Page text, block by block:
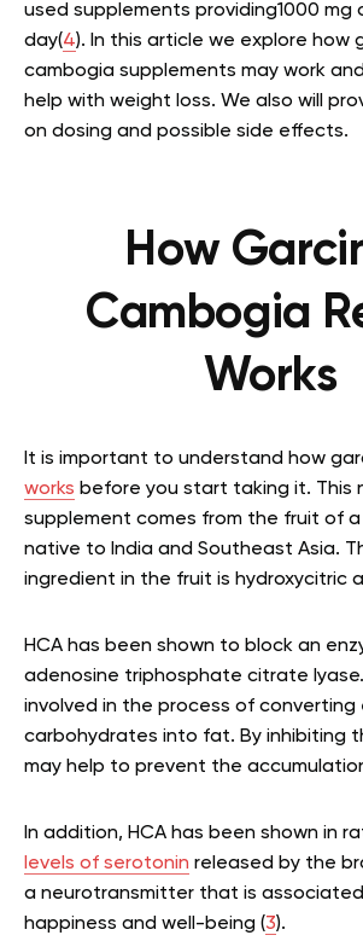
used supplements providing1000 mg
day(4). In this article we explore how
cambogia supplements may work
help with weight loss. We also will
on dosing and possible side effects.
How
Cambogia
Works
It is important to understand how
works before you start taking it. This
supplement comes from the fruit of
native to India and Southeast Asia.
ingredient in the fruit is hydroxycitric
HCA has been shown to block an
adenosine triphosphate citrate lyase.
involved in the process of converting
carbohydrates into fat. By inhibiting
may help to prevent the
In addition, HCA has been shown in
levels of serotonin released by the
a neurotransmitter that is
happiness and well-being (3).